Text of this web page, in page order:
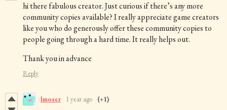
hi there fabulous creator. Just curious if there’s any more
community copies available? I really appreciate game creators
like you who do generously offer these community copies to
people going through a hard time. It really helps out.
Thank you in advance
Reply
lmoser 1 year ago (+1)